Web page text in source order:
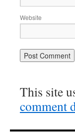
Website
This site
comment